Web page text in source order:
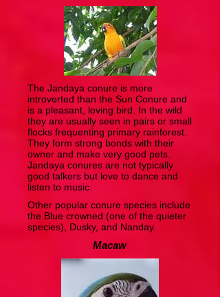
The Jandaya conure is more
introverted than the Sun Conure and
is a pleasant, loving bird. In the wild
they are usually seen in pairs or small
flocks frequenting primary rainforest.
They form strong bonds with their
owner and make very good pets.
Jandaya conures are not typically
good talkers but love to dance and
listen to music.
Other popular conure species include
the Blue crowned (one of the quieter
species), Dusky, and Nanday.
Macaw